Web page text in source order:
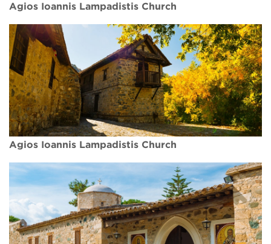
Agios Ioannis Lampadistis Church
Agios Ioannis Lampadistis Church